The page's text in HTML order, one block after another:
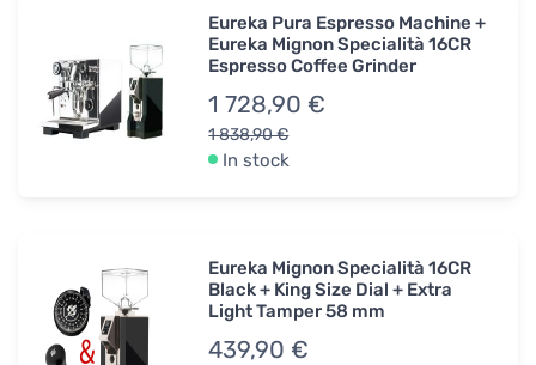
Eureka Pura Espresso Machine +
Eureka Mignon Specialità 16CR
Espresso Coffee Grinder
1 728,90 €
1 838,90 €
In stock
Eureka Mignon Specialità 16CR
Black + King Size Dial + Extra
Light Tamper 58 mm
439,90 €